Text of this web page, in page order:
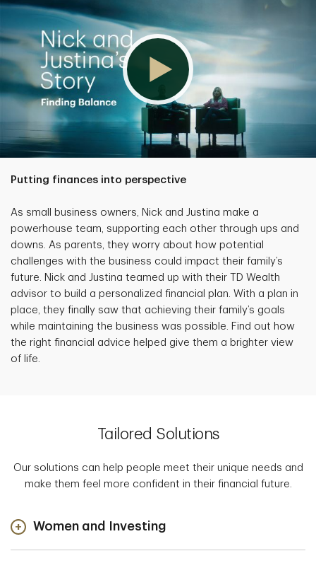
Putting finances into perspective
As small business owners, Nick and Justina make a
powerhouse team, supporting each other through ups and
downs. As parents, they worry about how potential
challenges with the business could impact their family’s
future. Nick and Justina teamed up with their TD Wealth
advisor to build a personalized financial plan. With a plan in
place, they finally saw that achieving their family’s goals
while maintaining the business was possible. Find out how
the right financial advice helped give them a brighter view
of life.
Tailored Solutions
Our solutions can help people meet their unique needs and
make them feel more confident in their financial future.
Women and Investing